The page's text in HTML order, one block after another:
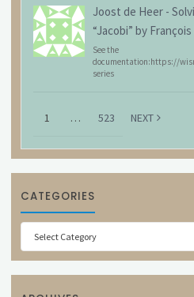
Joost de Heer -
“Jacobi” by
See the
documentation:https://
series
1 … 523 NEXT
CATEGORIES
Categories